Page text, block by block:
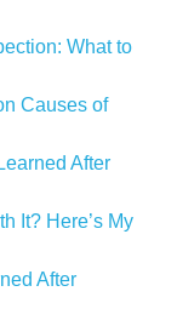
What to
Causes of
After
It? Here’s My
After